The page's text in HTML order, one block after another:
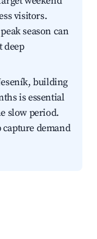
visitors.
season can
deep
building
is essential
slow period.
demand